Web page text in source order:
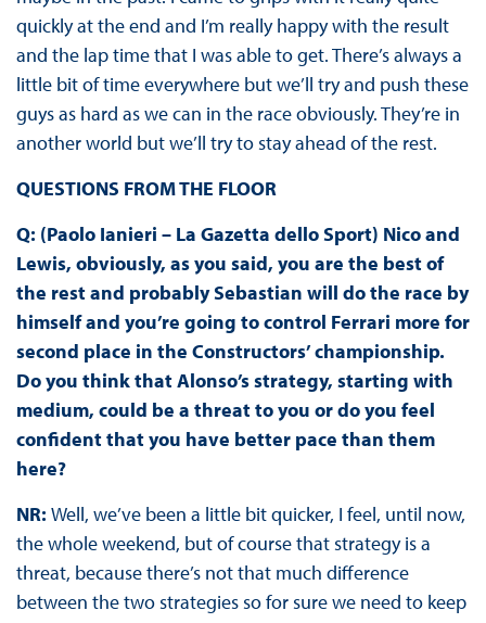
quickly at the end and I’m really happy with the result
and the lap time that I was able to get. There’s always a
little bit of time everywhere but we’ll try and push these
guys as hard as we can in the race obviously. They’re in
another world but we’ll try to stay ahead of the rest.
QUESTIONS FROM THE FLOOR
Q: (Paolo Ianieri – La Gazetta dello Sport) Nico and
Lewis, obviously, as you said, you are the best of
the rest and probably Sebastian will do the race by
himself and you’re going to control Ferrari more for
second place in the Constructors’ championship.
Do you think that Alonso’s strategy, starting with
medium, could be a threat to you or do you feel
confident that you have better pace than them
here?
NR: Well, we’ve been a little bit quicker, I feel, until now,
the whole weekend, but of course that strategy is a
threat, because there’s not that much difference
between the two strategies so for sure we need to keep